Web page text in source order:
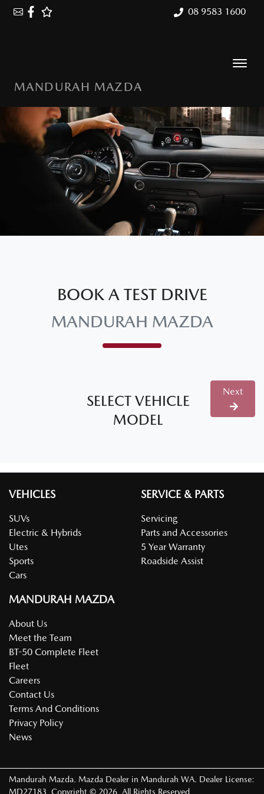
08 9583 1600
MANDURAH MAZDA
BOOK A TEST DRIVE
MANDURAH MAZDA
SELECT VEHICLE
MODEL
Next
VEHICLES
SUVs
Electric & Hybrids
Utes
Sports
Cars
SERVICE & PARTS
Servicing
Parts and Accessories
5 Year Warranty
Roadside Assist
MANDURAH MAZDA
About Us
Meet the Team
BT-50 Complete Fleet
Fleet
Careers
Contact Us
Terms And Conditions
Privacy Policy
News
Mandurah Mazda Mazda Dealer in Mandurah WA Dealer License:
MD27183 Copyright © 2026 . All Rights Reserved.